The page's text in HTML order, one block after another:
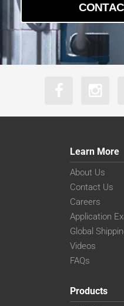
Learn More
About Us
Contact Us
Careers
Application
Global
Videos
FAQs
Products